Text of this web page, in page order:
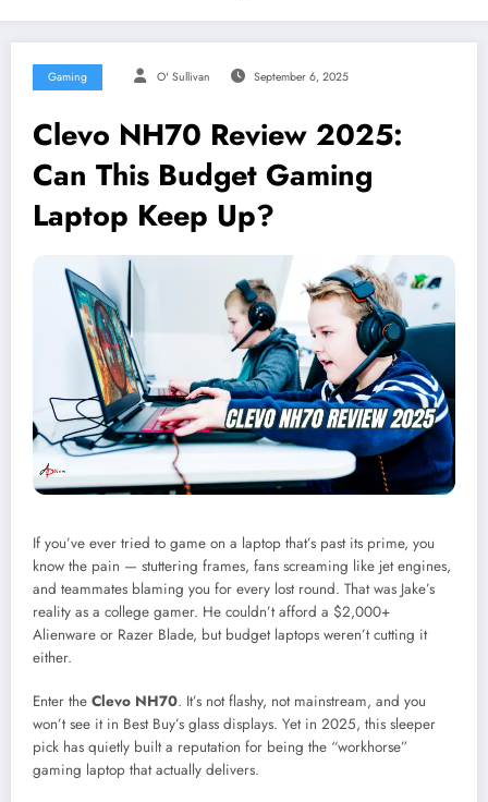
Gaming O' Sullivan September 6, 2025
Clevo NH70 Review 2025:
Can This Budget Gaming
Laptop Keep Up?
If you’ve ever tried to game on a laptop that’s past its prime, you
know the pain — stuttering frames, fans screaming like jet engines,
and teammates blaming you for every lost round. That was Jake’s
reality as a college gamer. He couldn’t afford a $2,000+
Alienware or Razer Blade, but budget laptops weren’t cutting it
either.
Enter the Clevo NH70. It’s not flashy, not mainstream, and you
won’t see it in Best Buy’s glass displays. Yet in 2025, this sleeper
pick has quietly built a reputation for being the “workhorse”
gaming laptop that actually delivers.